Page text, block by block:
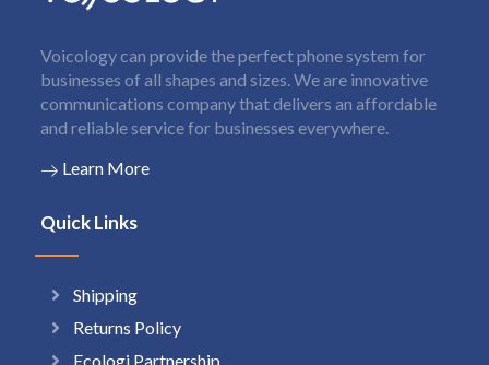
Voicology can provide the perfect phone system for
businesses of all shapes and sizes. We are innovative
communications company that delivers an affordable
and reliable service for businesses everywhere.
Learn More
Quick Links
Shipping
Returns Policy
Ecologi Partnership